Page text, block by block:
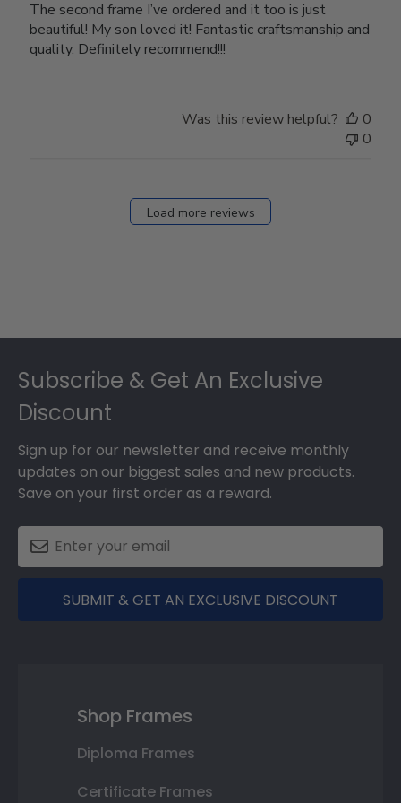
The second frame I’ve ordered and it too is just
beautiful! My son loved it! Fantastic craftsmanship and
quality. Definitely recommend!!!
Was this review helpful?
0
0
Load more reviews
Subscribe & Get An Exclusive
Discount
Sign up for our newsletter and receive monthly
updates on our biggest sales and new products.
Save on your first order as a reward.
SUBMIT & GET AN EXCLUSIVE DISCOUNT
Shop Frames
Diploma Frames
Certificate Frames